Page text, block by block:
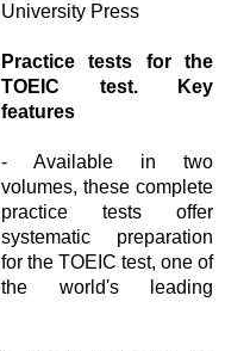
University Press
Practice tests for the
TOEIC test.
Key
features
- Available in two
volumes, these complete
practice tests offer
systematic preparation
for the TOEIC test, one of
the world's leading